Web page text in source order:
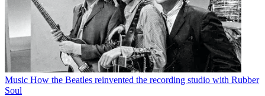
Music How the Beatles reinvented the recording studio with Rubber
Soul